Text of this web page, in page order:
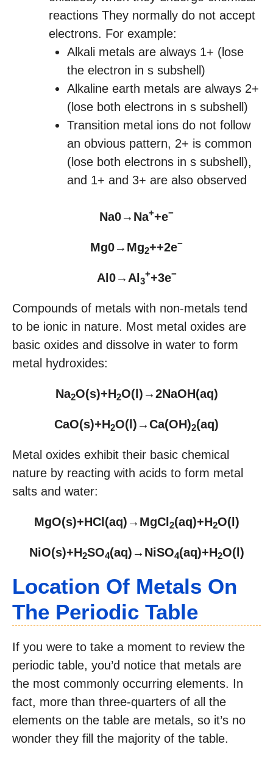
reactions They normally do not accept
electrons. For example:
Alkali metals are always 1+ (lose
the electron in s subshell)
Alkaline earth metals are always 2+
(lose both electrons in s subshell)
Transition metal ions do not follow
an obvious pattern, 2+ is common
(lose both electrons in s subshell),
and 1+ and 3+ are also observed
Na0→Na++e−
Mg0→Mg2++2e−
Al0→Al 3
++3e−
Compounds of metals with non-metals tend
to be ionic in nature. Most metal oxides are
basic oxides and dissolve in water to form
metal hydroxides:
Na2O(s)+H2O(l)→2NaOH(aq)
CaO(s)+H2O(l)→Ca(OH)2(aq)
Metal oxides exhibit their basic chemical
nature by reacting with acids to form metal
salts and water:
MgO(s)+HCl(aq)→MgCl 2(aq)+H2O(l)
NiO(s)+H2SO4(aq)→NiSO4(aq)+H2O(l)
Location Of Metals On
The Periodic Table
If you were to take a moment to review the
periodic table, you’d notice that metals are
the most commonly occurring elements. In
fact, more than three-quarters of all the
elements on the table are metals, so it’s no
wonder they fill the majority of the table.